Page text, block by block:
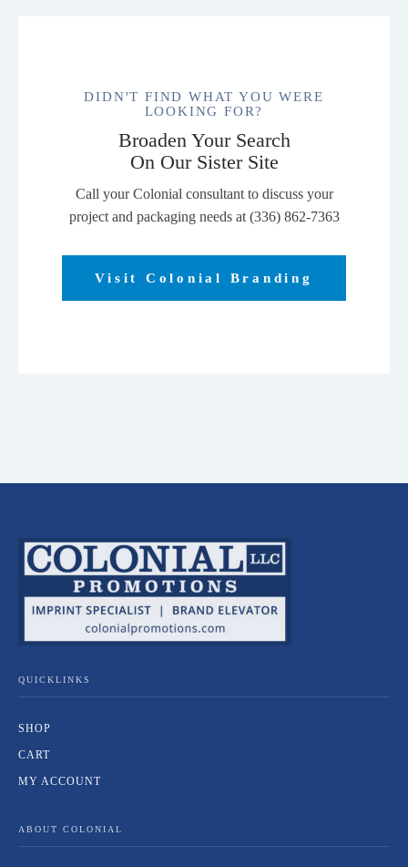
DIDN'T FIND WHAT YOU WERE
LOOKING FOR?
Broaden Your Search
On Our Sister Site
Call your Colonial consultant to discuss your
project and packaging needs at (336) 862-7363
Visit Colonial Branding
QUICKLINKS
SHOP
CART
MY ACCOUNT
ABOUT COLONIAL